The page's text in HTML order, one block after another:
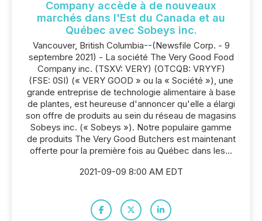
Company accède à de nouveaux
marchés dans l'Est du Canada et au
Québec avec Sobeys inc.
Vancouver, British Columbia--(Newsfile Corp. - 9
septembre 2021) - La société The Very Good Food
Company inc. (TSXV: VERY) (OTCQB: VRYYF)
(FSE: 0SI) (« VERY GOOD » ou la « Société »), une
grande entreprise de technologie alimentaire à base
de plantes, est heureuse d'annoncer qu'elle a élargi
son offre de produits au sein du réseau de magasins
Sobeys inc. (« Sobeys »). Notre populaire gamme
de produits The Very Good Butchers est maintenant
offerte pour la première fois au Québec dans les...
2021-09-09 8:00 AM EDT